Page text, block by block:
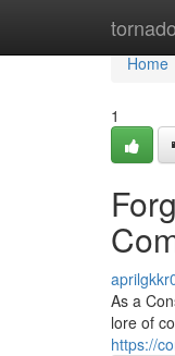
Home
Home
1
As a
lore of
https://